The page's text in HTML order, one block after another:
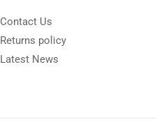
Contact Us
Returns policy
Latest News